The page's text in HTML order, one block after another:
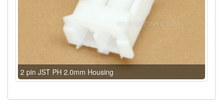
2 pin JST PH 2.0mm Housing